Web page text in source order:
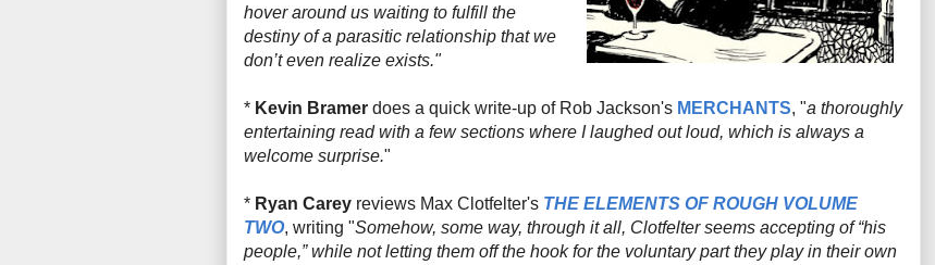
hover around us waiting to fulfill the
destiny of a parasitic relationship that we
don’t even realize exists."
* Kevin Bramer does a quick write-up of Rob Jackson's MERCHANTS, "a thoroughly
entertaining read with a few sections where I laughed out loud, which is always a
welcome surprise."
* Ryan Carey reviews Max Clotfelter's THE ELEMENTS OF ROUGH VOLUME
TWO, writing "Somehow, some way, through it all, Clotfelter seems accepting of “his
people,” while not letting them off the hook for the voluntary part they play in their own